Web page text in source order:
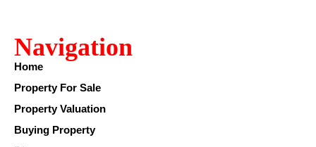
Navigation
Home
Property For Sale
Property Valuation
Buying Property